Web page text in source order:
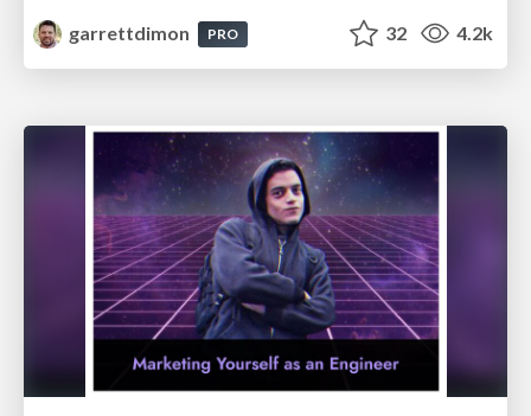
garrettdimon
PRO 32 4.2k